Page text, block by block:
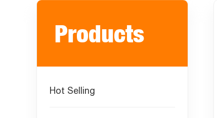
Products
Hot Selling